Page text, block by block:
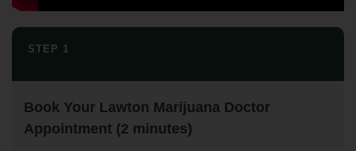
STEP 1
Book Your Lawton Marijuana Doctor
Appointment (2 minutes)